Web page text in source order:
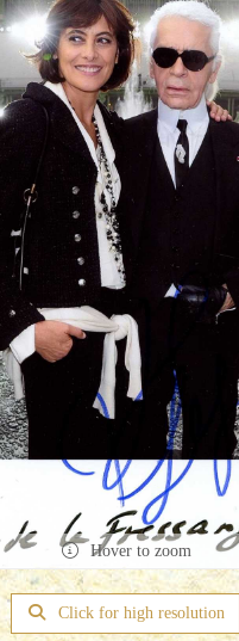
Hover to zoom
Click for high resolution